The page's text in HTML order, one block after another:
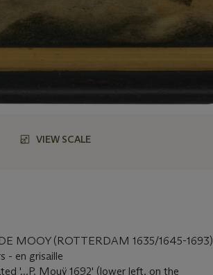
VIEW SCALE
MOOY (ROTTERDAM 1635/1645-1693)
- en grisaille
'...P. Mouÿ 1692' (lower left, on the